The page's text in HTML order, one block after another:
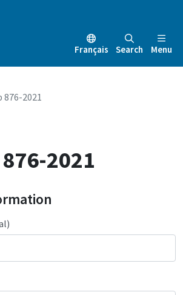
Français Search Menu
876-2021
2021